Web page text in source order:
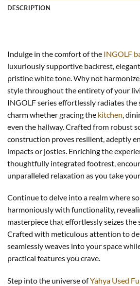
DESCRIPTION
Indulge in the comfort of the INGOLF
luxuriously supportive backrest,
pristine white tone. Why not
style throughout the entirety of your
INGOLF series effortlessly radiates the
charm whether gracing the kitchen ,
even the hallway. Crafted from robust
construction proves resilient, adeptly
impacts or jostles. Enriching the
thoughtfully integrated footrest,
unparalleled relaxation as you take your
Continue to delve into a realm where
harmoniously with functionality,
masterpiece that effortlessly seizes
Crafted with meticulous attention to
seamlessly weaves into your space
practical features you crave.
Step into the universe ofYahya Used